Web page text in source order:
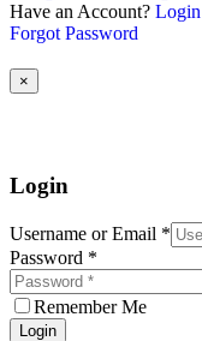
Have an Account? Login
Forgot Password
×
Login
Username or Email *
Password *
Remember Me
Login